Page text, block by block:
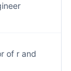
of r and